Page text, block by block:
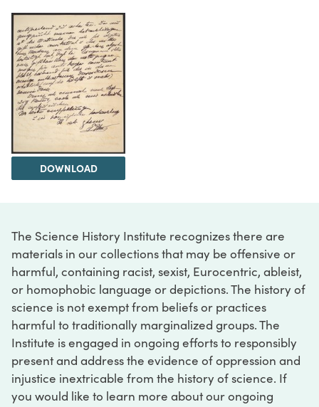
DOWNLOAD
The Science History Institute recognizes there are
materials in our collections that may be offensive or
harmful, containing racist, sexist, Eurocentric, ableist,
or homophobic language or depictions. The history of
science is not exempt from beliefs or practices
harmful to traditionally marginalized groups. The
Institute is engaged in ongoing efforts to responsibly
present and address the evidence of oppression and
injustice inextricable from the history of science. If
you would like to learn more about our ongoing